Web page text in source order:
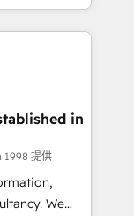
and make
website in
by
means we
well the
in
1998 提供
We